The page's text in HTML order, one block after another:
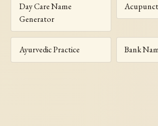
Day Care Name
Generator
Ayurvedic Practice Bank